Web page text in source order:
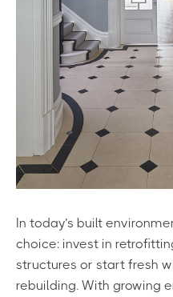
In today’s built
choice: invest in
structures or start fresh
rebuilding. With growing